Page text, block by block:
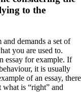
to the
demands a set of
you are used to.
essay for example. If
it is usually
of an essay, there
is “right” and